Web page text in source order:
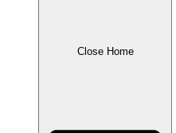
Close Home